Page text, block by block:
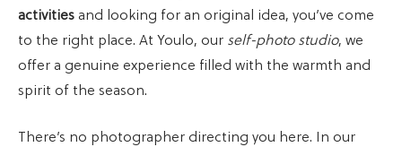
activities and looking for an original idea, you’ve come
to the right place. At Youlo, our self-photo studio, we
offer a genuine experience filled with the warmth and
spirit of the season.
There’s no photographer directing you here. In our